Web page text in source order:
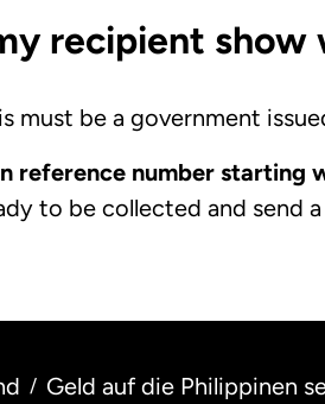
recipient show
must be a government
reference number starting
to be collected and send
/ Geld auf die Philippinen